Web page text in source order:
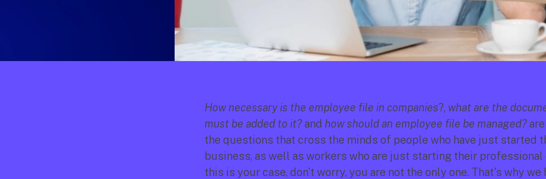
How necessary is the employee file in companies?, what are the
must be added to it? and how should an employee file be managed?
the questions that cross the minds of people who have just started
business, as well as workers who are just starting their professional
this is your case, don't worry, you are not the only one. That's why we